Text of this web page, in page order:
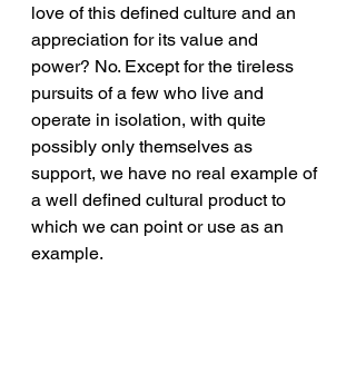
love of this defined culture and an
appreciation for its value and
power? No. Except for the tireless
pursuits of a few who live and
operate in isolation, with quite
possibly only themselves as
support, we have no real example of
a well defined cultural product to
which we can point or use as an
example.